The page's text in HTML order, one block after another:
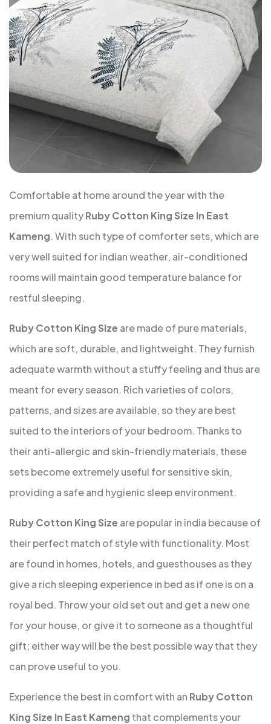
Comfortable at home around the year with the
premium qualityRuby Cotton King Size In East
Kameng. With such type of comforter sets, which are
very well suited for indian weather, air-conditioned
rooms will maintain good temperature balance for
restful sleeping.
Ruby Cotton King Size are made of pure materials,
which are soft, durable, and lightweight. They furnish
adequate warmth without a stuffy feeling and thus are
meant for every season. Rich varieties of colors,
patterns, and sizes are available, so they are best
suited to the interiors of your bedroom. Thanks to
their anti-allergic and skin-friendly materials, these
sets become extremely useful for sensitive skin,
providing a safe and hygienic sleep environment.
Ruby Cotton King Size are popular in india because of
their perfect match of style with functionality. Most
are found in homes, hotels, and guesthouses as they
give a rich sleeping experience in bed as if one is on a
royal bed. Throw your old set out and get a new one
for your house, or give it to someone as a thoughtful
gift; either way will be the best possible way that they
can prove useful to you.
Experience the best in comfort with an Ruby Cotton
King Size In East Kameng that complements your